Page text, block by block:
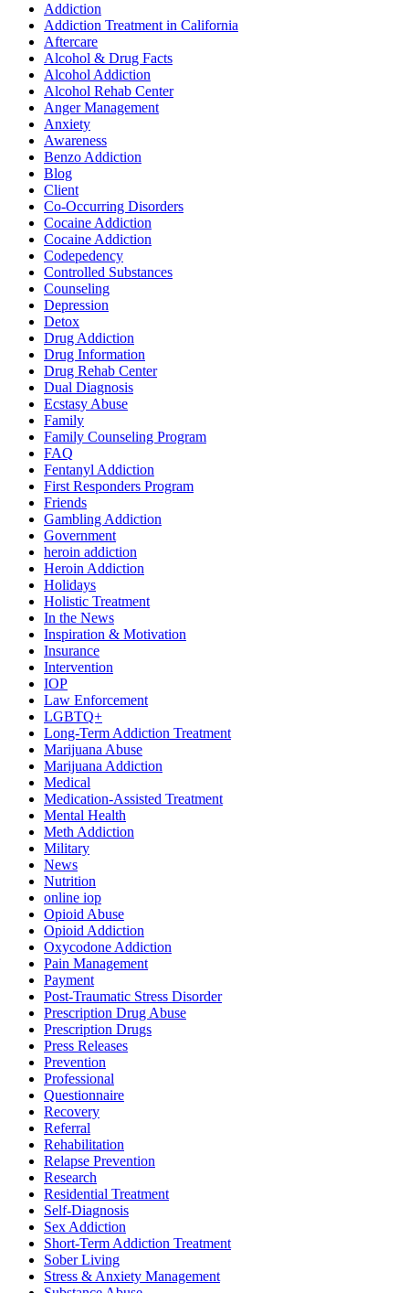
Addiction
Addiction Treatment in California
Aftercare
Alcohol & Drug Facts
Alcohol Addiction
Alcohol Rehab Center
Anger Management
Anxiety
Awareness
Benzo Addiction
Blog
Client
Co-Occurring Disorders
Cocaine Addiction
Cocaine Addiction
Codepedency
Controlled Substances
Counseling
Depression
Detox
Drug Addiction
Drug Information
Drug Rehab Center
Dual Diagnosis
Ecstasy Abuse
Family
Family Counseling Program
FAQ
Fentanyl Addiction
First Responders Program
Friends
Gambling Addiction
Government
heroin addiction
Heroin Addiction
Holidays
Holistic Treatment
In the News
Inspiration & Motivation
Insurance
Intervention
IOP
Law Enforcement
LGBTQ+
Long-Term Addiction Treatment
Marijuana Abuse
Marijuana Addiction
Medical
Medication-Assisted Treatment
Mental Health
Meth Addiction
Military
News
Nutrition
online iop
Opioid Abuse
Opioid Addiction
Oxycodone Addiction
Pain Management
Payment
Post-Traumatic Stress Disorder
Prescription Drug Abuse
Prescription Drugs
Press Releases
Prevention
Professional
Questionnaire
Recovery
Referral
Rehabilitation
Relapse Prevention
Research
Residential Treatment
Self-Diagnosis
Sex Addiction
Short-Term Addiction Treatment
Sober Living
Stress & Anxiety Management